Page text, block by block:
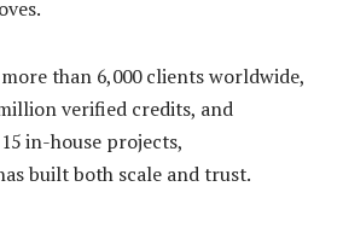
than 6,000 clients worldwide,
verified credits, and
in-house projects,
built both scale and trust.